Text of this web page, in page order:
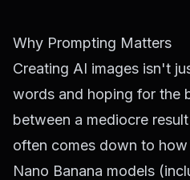
Why Prompting Matters
Creating AI images isn't
words and hoping for the
between a mediocre
often comes down to
Nano Banana models